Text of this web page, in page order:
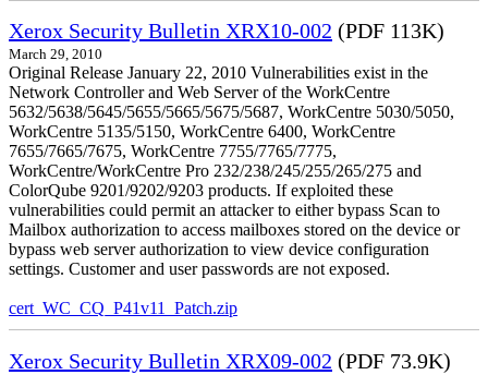
Xerox Security Bulletin XRX10-002 (PDF 113K)
March 29, 2010
Original Release January 22, 2010 Vulnerabilities exist in the
Network Controller and Web Server of the WorkCentre
5632/5638/5645/5655/5665/5675/5687, WorkCentre 5030/5050,
WorkCentre 5135/5150, WorkCentre 6400, WorkCentre
7655/7665/7675, WorkCentre 7755/7765/7775,
WorkCentre/WorkCentre Pro 232/238/245/255/265/275 and
ColorQube 9201/9202/9203 products. If exploited these
vulnerabilities could permit an attacker to either bypass Scan to
Mailbox authorization to access mailboxes stored on the device or
bypass web server authorization to view device configuration
settings. Customer and user passwords are not exposed.
cert_WC_CQ_P41v11_Patch.zip
Xerox Security Bulletin XRX09-002 (PDF 73.9K)